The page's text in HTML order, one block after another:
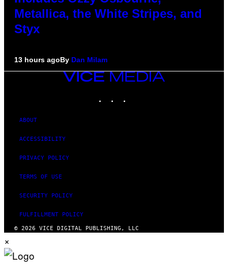
Metallica, the White Stripes, and
Styx
13 hours agoBy Dan Milam
VICE
MEDIA
ABOUT
ACCESSIBILITY
PRIVACY POLICY
TERMS OF USE
SECURITY POLICY
FULFILLMENT POLICY
© 2026 VICE DIGITAL PUBLISHING, LLC
×